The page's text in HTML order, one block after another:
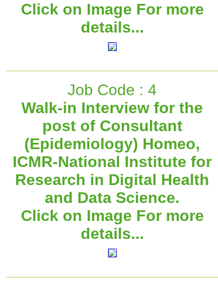
Click on Image For more
details...
Job Code : 4
Walk-in Interview for the
post of Consultant
(Epidemiology) Homeo,
ICMR-National Institute for
Research in Digital Health
and Data Science.
Click on Image For more
details...